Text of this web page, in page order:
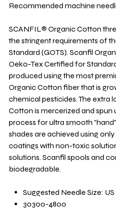
Recommended machine
SCANFIL® Organic Cotton
the stringent requirements of
Standard (GOTS). Scanfil
Oeko-Tex Certified for
produced using the most
Organic Cotton fiber that is
chemical pesticides. The extra
Cotton is mercerized and spun
process for ultra smooth
shades are achieved using
coatings with non-toxic
solutions. Scanfil spools and
biodegradable.
Suggested Needle Size:
30300-4800